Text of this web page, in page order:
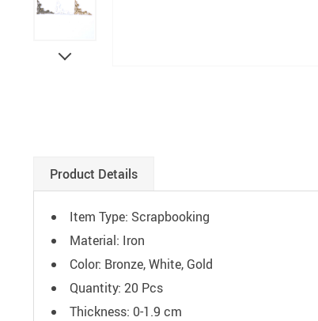
Product Details
Item Type: Scrapbooking
Material: Iron
Color: Bronze, White, Gold
Quantity: 20 Pcs
Thickness: 0-1.9 cm